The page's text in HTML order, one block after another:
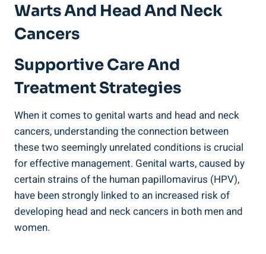
Warts And Head And Neck
Cancers
Supportive Care And
Treatment Strategies
When it comes to genital warts and head and neck
cancers, understanding the connection between
these two seemingly unrelated conditions is crucial
for effective management. Genital warts, caused by
certain strains of the human papillomavirus (HPV),
have been strongly linked to an increased risk of
developing head and neck cancers in both men and
women.